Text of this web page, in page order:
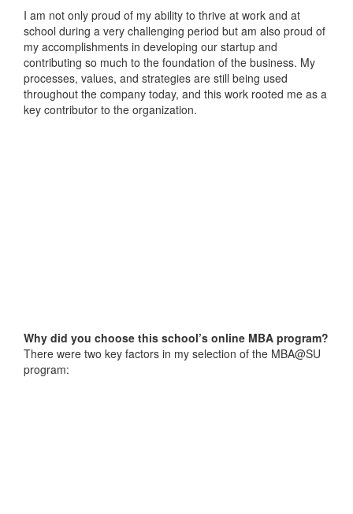
I am not only proud of my ability to thrive at work and at
school during a very challenging period but am also proud of
my accomplishments in developing our startup and
contributing so much to the foundation of the business. My
processes, values, and strategies are still being used
throughout the company today, and this work rooted me as a
key contributor to the organization.
Why did you choose this school’s online MBA program?
There were two key factors in my selection of the MBA@SU
program: